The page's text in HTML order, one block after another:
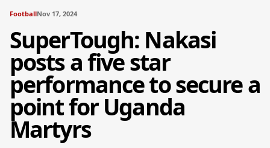
FootballNov 17, 2024
SuperTough: Nakasi
posts a five star
performance to secure a
point for Uganda
Martyrs